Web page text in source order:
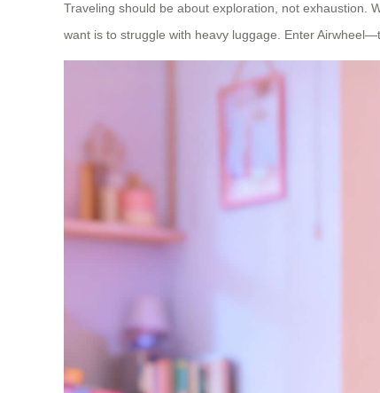
Traveling should be about exploration, not exhaustion.
want is to struggle with heavy luggage. Enter